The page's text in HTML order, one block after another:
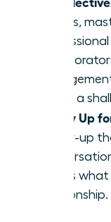
events,
beats a
Follow Up
follow-up
step is
relationship.